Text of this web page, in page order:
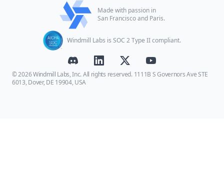
Made with passion in
San Francisco and Paris.
Windmill Labs is SOC 2 Type II compliant.
© 2026 Windmill Labs, Inc. All rights reserved. 1111B S Governors Ave STE
6013, Dover, DE 19904, USA